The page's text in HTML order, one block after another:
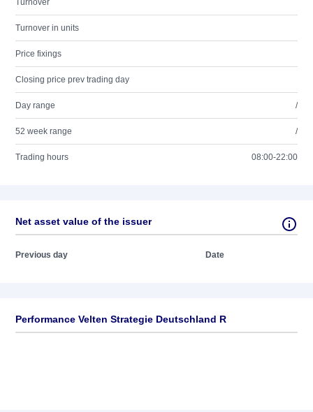
Turnover
Turnover in units
Price fixings
Closing price prev trading day
Day range /
52 week range /
Trading hours 08:00-22:00
Net asset value of the issuer
Previous day Date
Performance Velten Strategie Deutschland R